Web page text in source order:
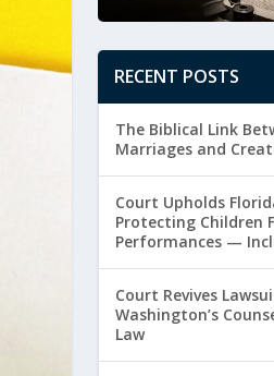
RECENT POSTS
The Biblical Link
Marriages and
Court Upholds
Protecting Children
Performances —
Court Revives
Washington’s
Law